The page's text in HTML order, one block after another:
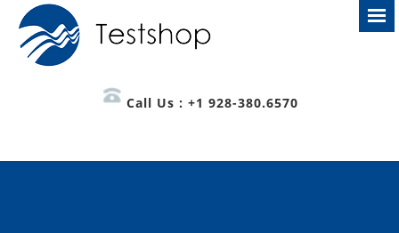
Call Us : +1 928-380.6570